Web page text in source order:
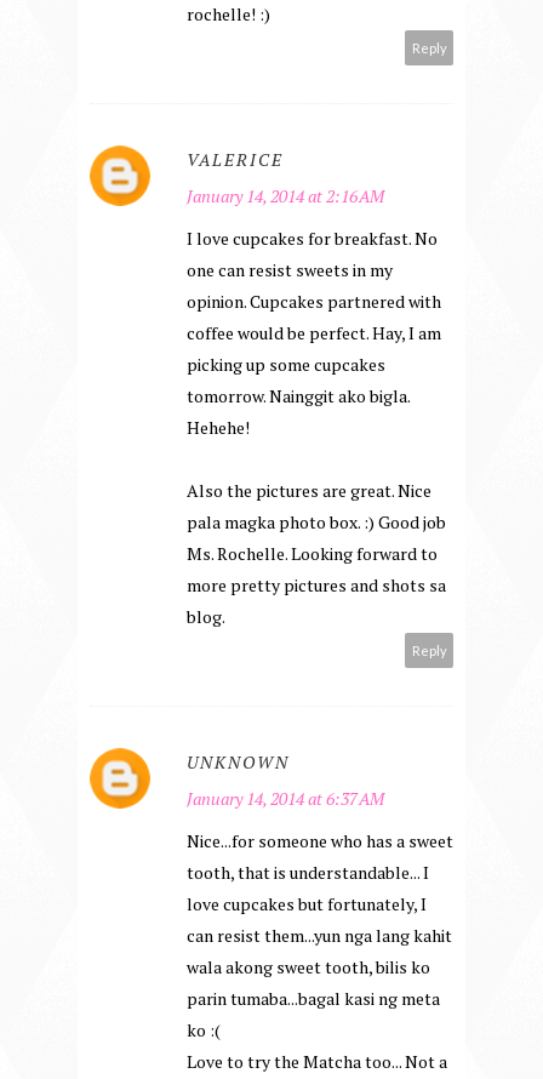
rochelle! :)
Reply
VALERICE
January 14, 2014 at 2:16 AM
I love cupcakes for breakfast. No
one can resist sweets in my
opinion. Cupcakes partnered with
coffee would be perfect. Hay, I am
picking up some cupcakes
tomorrow. Nainggit ako bigla.
Hehehe!
Also the pictures are great. Nice
pala magka photo box. :) Good job
Ms. Rochelle. Looking forward to
more pretty pictures and shots sa
blog.
Reply
UNKNOWN
January 14, 2014 at 6:37 AM
Nice...for someone who has a sweet
tooth, that is understandable... I
love cupcakes but fortunately, I
can resist them...yun nga lang kahit
wala akong sweet tooth, bilis ko
parin tumaba...bagal kasi ng meta
ko :(
Love to try the Matcha too... Not a